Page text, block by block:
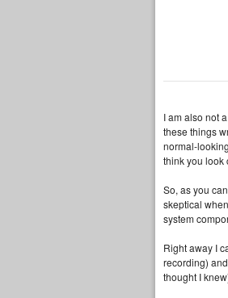
I am also not
these things
think you look
So, as you
skeptical
system
Right away I
recording)
thought I